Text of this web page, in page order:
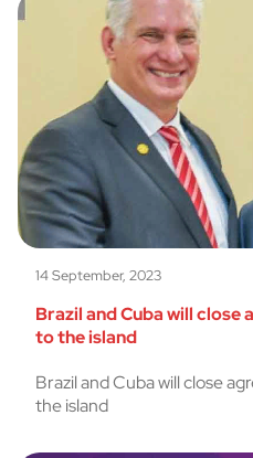
14 September, 2023
Brazil and Cuba will close
to the island
Brazil and Cuba will close
the island